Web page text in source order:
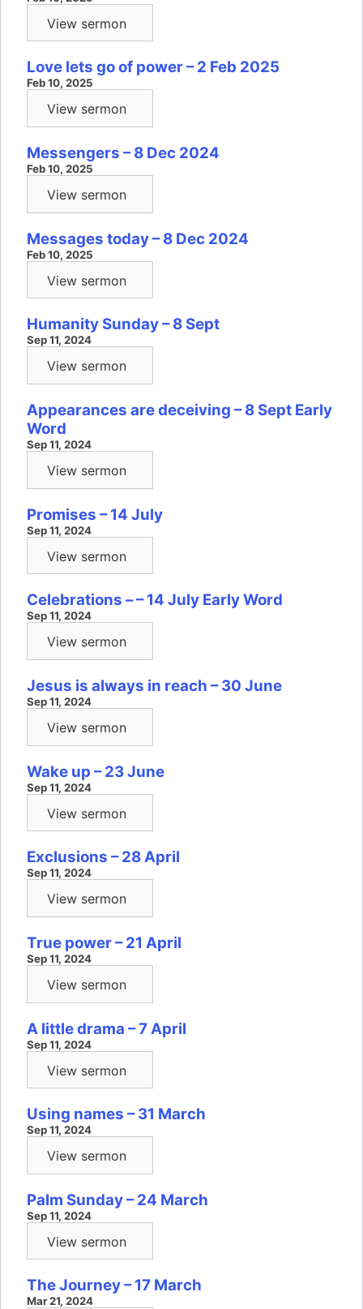
View sermon
Love lets go of power – 2 Feb 2025
Feb 10, 2025
View sermon
Messengers – 8 Dec 2024
Feb 10, 2025
View sermon
Messages today – 8 Dec 2024
Feb 10, 2025
View sermon
Humanity Sunday – 8 Sept
Sep 11, 2024
View sermon
Appearances are deceiving – 8 Sept Early
Word
Sep 11, 2024
View sermon
Promises – 14 July
Sep 11, 2024
View sermon
Celebrations – – 14 July Early Word
Sep 11, 2024
View sermon
Jesus is always in reach – 30 June
Sep 11, 2024
View sermon
Wake up – 23 June
Sep 11, 2024
View sermon
Exclusions – 28 April
Sep 11, 2024
View sermon
True power – 21 April
Sep 11, 2024
View sermon
A little drama – 7 April
Sep 11, 2024
View sermon
Using names – 31 March
Sep 11, 2024
View sermon
Palm Sunday – 24 March
Sep 11, 2024
View sermon
The Journey – 17 March
Mar 21, 2024